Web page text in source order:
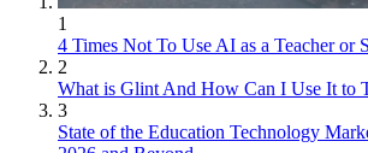
1
4 Times Not To Use AI as a Teacher or
2
What is Glint And How Can I Use It to
3
State of the Education Technology